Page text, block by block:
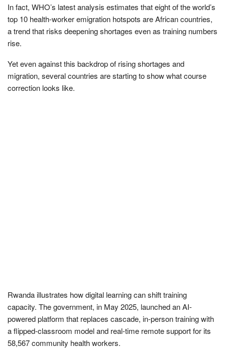
In fact, WHO’s latest analysis estimates that eight of the world’s
top 10 health-worker emigration hotspots are African countries,
a trend that risks deepening shortages even as training numbers
rise.
Yet even against this backdrop of rising shortages and
migration, several countries are starting to show what course
correction looks like.
Rwanda illustrates how digital learning can shift training
capacity. The government, in May 2025, launched an AI-
powered platform that replaces cascade, in-person training with
a flipped-classroom model and real-time remote support for its
58,567 community health workers.